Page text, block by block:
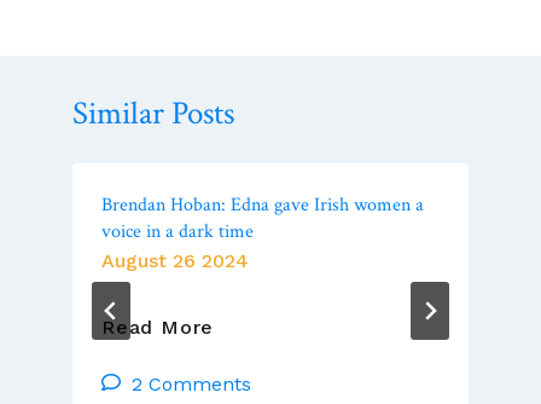
Similar Posts
Brendan Hoban: Edna gave Irish women a
voice in a dark time
August 26 2024
Read More
Edna
2 Comments